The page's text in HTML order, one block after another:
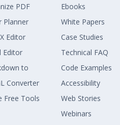
PDF
Planner
Editor
Editor
to
Converter
Free Tools
Ebooks
White Papers
Case Studies
Technical FAQ
Code Examples
Accessibility
Web Stories
Webinars